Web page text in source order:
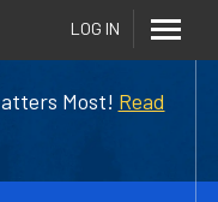
Most! Read
LOG IN